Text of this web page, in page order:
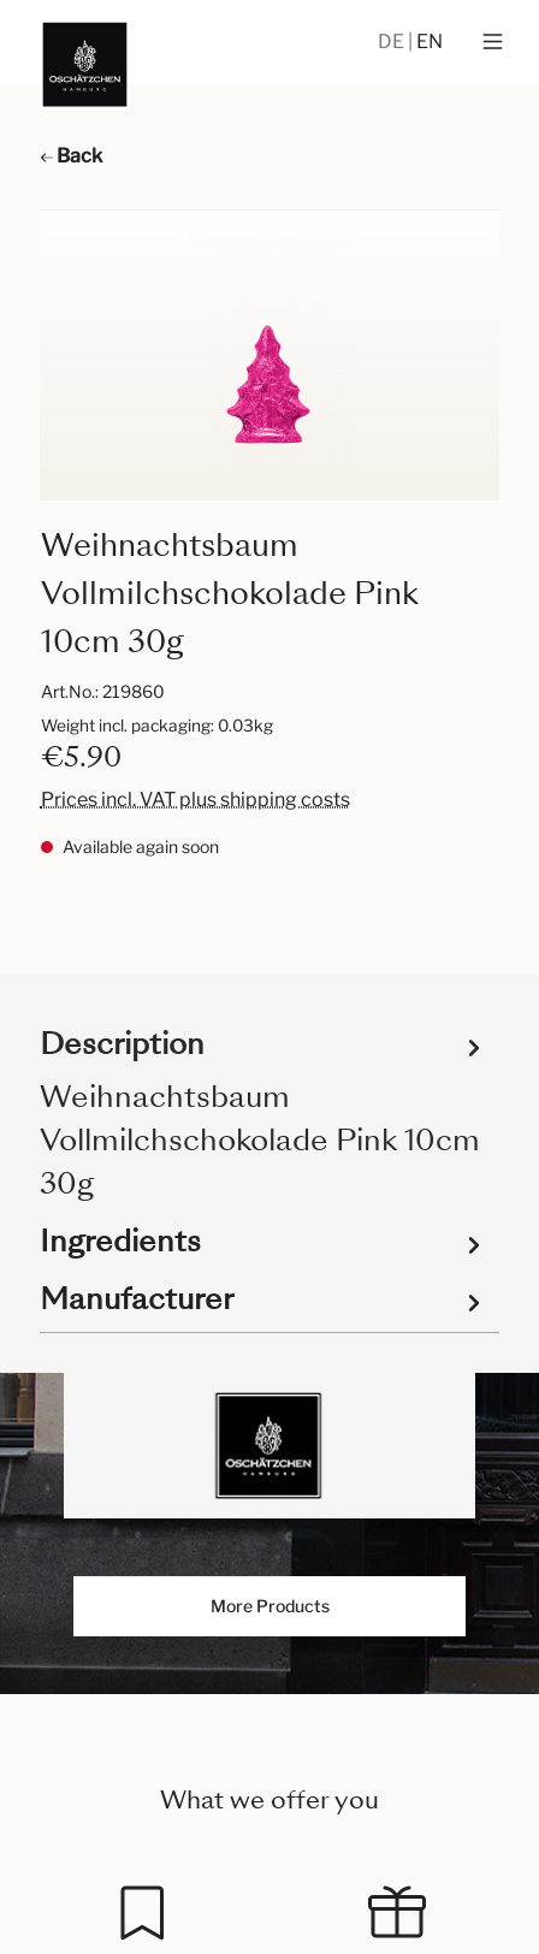
DE EN
Back
Weihnachtsbaum
Vollmilchschokolade Pink
10cm 30g
Art.No.:219860
€5.90
Prices incl. VAT plus shipping costs
Available again soon
Weight incl. packaging: 0.03kg
Description
Weihnachtsbaum
Vollmilchschokolade Pink 10cm
30g
Ingredients
Manufacturer
More Products
What we offer you